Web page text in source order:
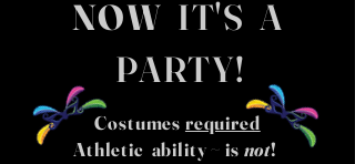
NOW IT'S A
PARTY!
Costumes required
Athletic ability ~ is not!